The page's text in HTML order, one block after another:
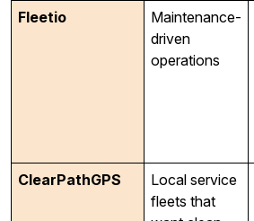
Fleetio
Maintenance-
driven
operations
ClearPathGPS
Local service
fleets that